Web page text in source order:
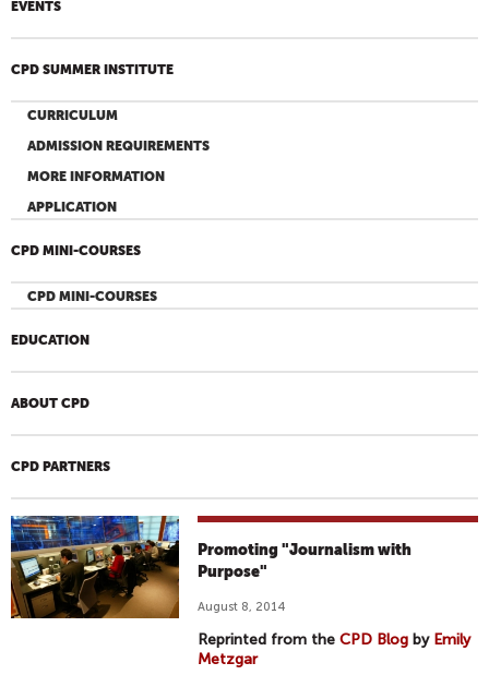
EVENTS
CPD SUMMER INSTITUTE
CURRICULUM
ADMISSION REQUIREMENTS
MORE INFORMATION
APPLICATION
CPD MINI-COURSES
CPD MINI-COURSES
EDUCATION
ABOUT CPD
CPD PARTNERS
Promoting "Journalism with
Purpose"
August 8, 2014
Reprinted from theCPD Blog by Emily
Metzgar